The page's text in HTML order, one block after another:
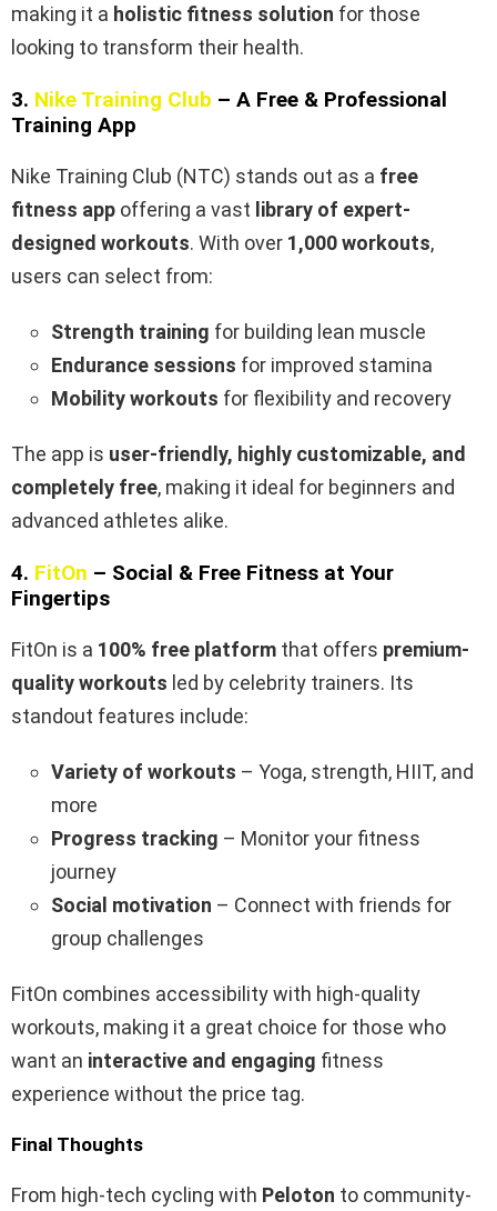
making it a holistic fitness solution for those
looking to transform their health.
3. Nike Training Club – A Free & Professional
Training App
Nike Training Club (NTC) stands out as a free
fitness app offering a vast library of expert-
designed workouts. With over 1,000 workouts,
users can select from:
Strength training for building lean muscle
Endurance sessions for improved stamina
Mobility workouts for flexibility and recovery
The app is user-friendly, highly customizable, and
completely free, making it ideal for beginners and
advanced athletes alike.
4. FitOn – Social & Free Fitness at Your
Fingertips
FitOn is a 100% free platform that offers premium-
quality workouts led by celebrity trainers. Its
standout features include:
Variety of workouts – Yoga, strength, HIIT, and
more
Progress tracking – Monitor your fitness
journey
Social motivation – Connect with friends for
group challenges
FitOn combines accessibility with high-quality
workouts, making it a great choice for those who
want an interactive and engaging fitness
experience without the price tag.
Final Thoughts
From high-tech cycling with Peloton to community-